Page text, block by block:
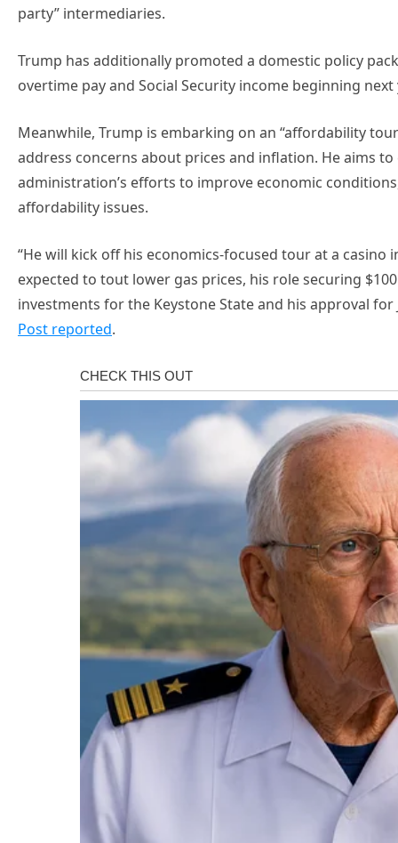
party” intermediaries.
Trump has additionally promoted a domestic policy
overtime pay and Social Security income beginning next
Meanwhile, Trump is embarking on an “affordability
address concerns about prices and inflation. He aims
administration’s efforts to improve economic
affordability issues.
“He will kick off his economics-focused tour at a casino
expected to tout lower gas prices, his role securing
investments for the Keystone State and his approval for
Post reported.